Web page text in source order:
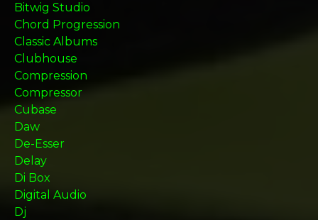
Bitwig Studio
Chord Progression
Classic Albums
Clubhouse
Compression
Compressor
Cubase
Daw
De-Esser
Delay
Di Box
Digital Audio
Dj